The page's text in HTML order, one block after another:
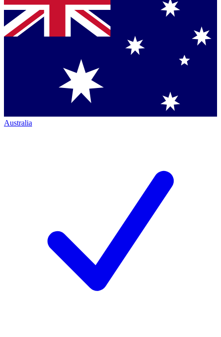
Australia